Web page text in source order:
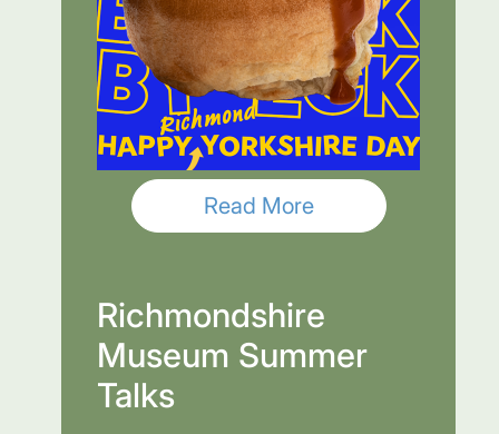
Read More
Richmondshire
Museum Summer
Talks